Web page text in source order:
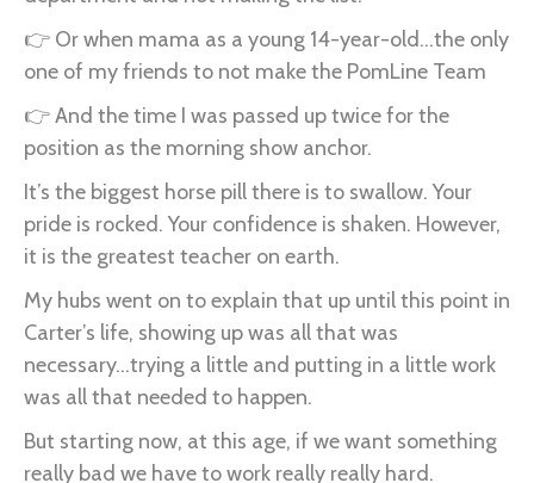
👉 Or when mama as a young 14-year-old...the only
one of my friends to not make the PomLine Team
👉 And the time I was passed up twice for the
position as the morning show anchor.
It’s the biggest horse pill there is to swallow. Your
pride is rocked. Your confidence is shaken. However,
it is the greatest teacher on earth.
My hubs went on to explain that up until this point in
Carter’s life, showing up was all that was
necessary...trying a little and putting in a little work
was all that needed to happen.
But starting now, at this age, if we want something
really bad we have to work really really hard.